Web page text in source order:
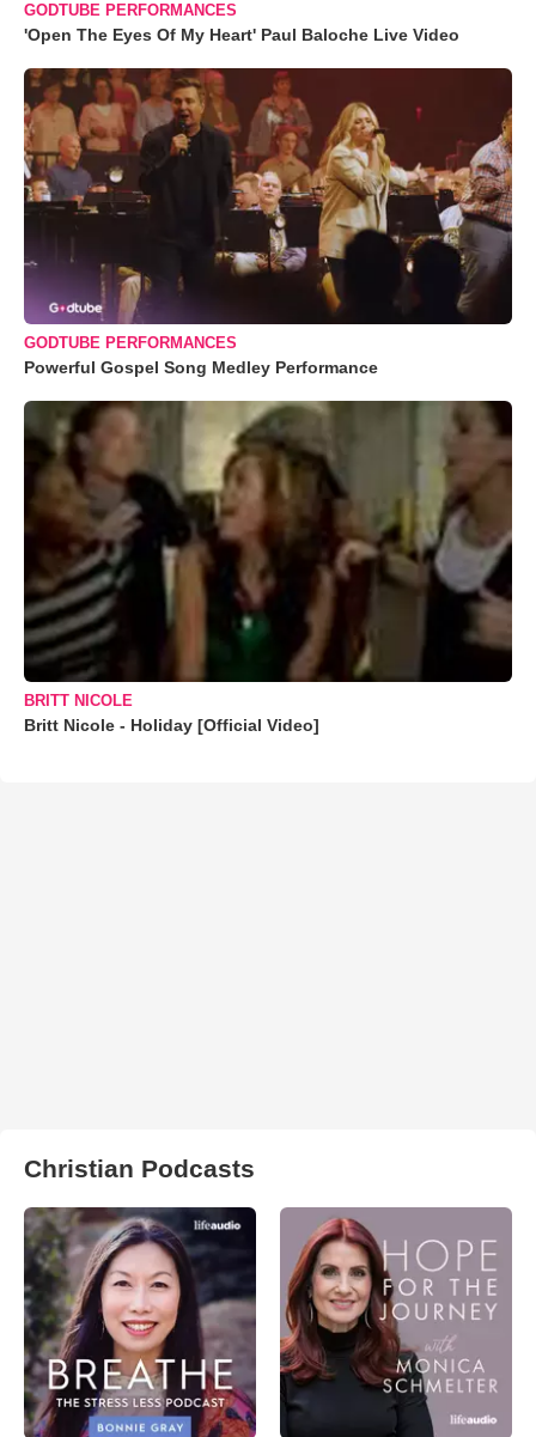
GODTUBE PERFORMANCES
'Open The Eyes Of My Heart' Paul Baloche Live Video
GODTUBE PERFORMANCES
Powerful Gospel Song Medley Performance
BRITT NICOLE
Britt Nicole - Holiday [Official Video]
Christian Podcasts